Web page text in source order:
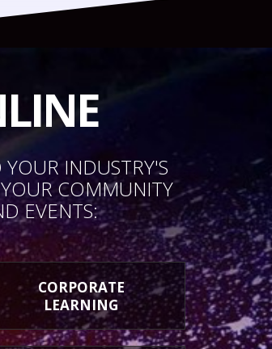
INDUSTRY'S
COMMUNITY
EVENTS:
CORPORATE
LEARNING